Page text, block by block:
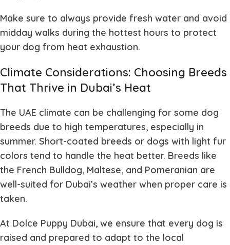
Make sure to always provide fresh water and avoid
midday walks during the hottest hours to protect
your dog from heat exhaustion.
Climate Considerations: Choosing Breeds
That Thrive in Dubai’s Heat
The UAE climate can be challenging for some dog
breeds due to high temperatures, especially in
summer. Short-coated breeds or dogs with light fur
colors tend to handle the heat better. Breeds like
the French Bulldog, Maltese, and Pomeranian are
well-suited for Dubai’s weather when proper care is
taken.
At Dolce Puppy Dubai, we ensure that every dog is
raised and prepared to adapt to the local